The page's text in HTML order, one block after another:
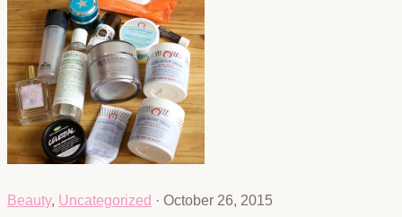
Beauty, Uncategorized · October 26, 2015